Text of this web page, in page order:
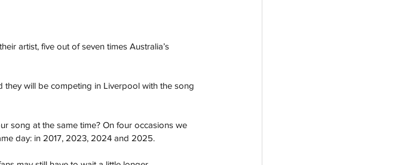
artist, five out of seven times Australia’s
will be competing in Liverpool with the song
song at the same time? On four occasions we
day: in 2017, 2023, 2024 and 2025.